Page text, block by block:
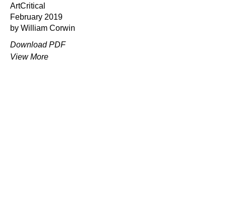
ArtCritical
February 2019
by William Corwin
Download PDF
View More